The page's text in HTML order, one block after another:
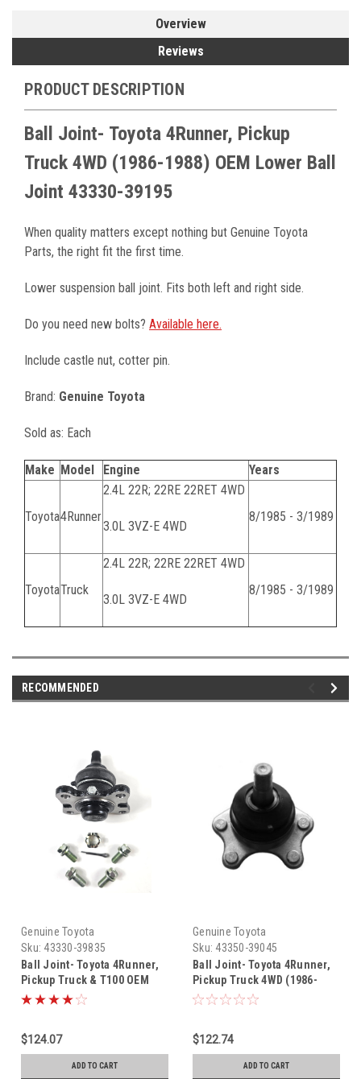
Overview
Reviews
PRODUCT DESCRIPTION
Ball Joint- Toyota 4Runner, Pickup
Truck 4WD (1986-1988) OEM Lower Ball
Joint 43330-39195
When quality matters except nothing but Genuine Toyota
Parts, the right fit the first time.
Lower suspension ball joint. Fits both left and right side.
Do you need new bolts? Available here.
Include castle nut, cotter pin.
Brand: Genuine Toyota
Sold as: Each
Make Model Engine Years
Toyota4Runner
2.4L 22R; 22RE 22RET 4WD
3.0L 3VZ-E 4WD
8/1985 - 3/1989
ToyotaTruck
2.4L 22R; 22RE 22RET 4WD
3.0L 3VZ-E 4WD
8/1985 - 3/1989
RECOMMENDED
Genuine Toyota
Sku: 43330-39835
Ball Joint- Toyota 4Runner,
Pickup Truck & T100 OEM
Lower Right Ball Joint (1989-
$124.07
ADD TO CART
Genuine Toyota
Sku: 43350-39045
Ball Joint- Toyota 4Runner,
Pickup Truck 4WD (1986-
1988) OEM Upper Right Ball
$122.74
ADD TO CART